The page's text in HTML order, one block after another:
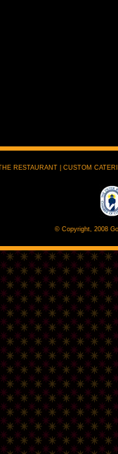
RESTAURANT CUSTOM
© Copyright, 2008